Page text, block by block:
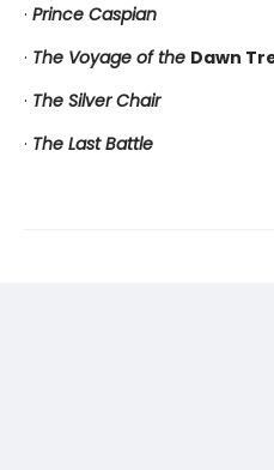
· Prince Caspian
· The Voyage of the Dawn
· The Silver Chair
· The Last Battle